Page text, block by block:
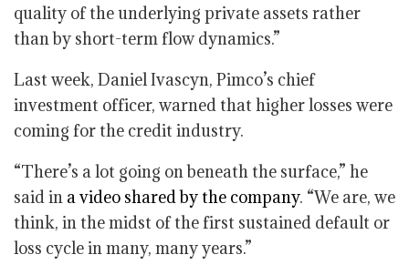
quality of the underlying private assets rather
than by short-term flow dynamics.”
Last week, Daniel Ivascyn, Pimco’s chief
investment officer, warned that higher losses were
coming for the credit industry.
“There’s a lot going on beneath the surface,” he
said in a video shared by the company. “We are, we
think, in the midst of the first sustained default or
loss cycle in many, many years.”